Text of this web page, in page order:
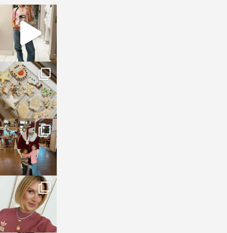
sosageblog
Mar 16
sosageblog
Jan 6
sosageblog
Jan 3
sosageblog
Dec 14